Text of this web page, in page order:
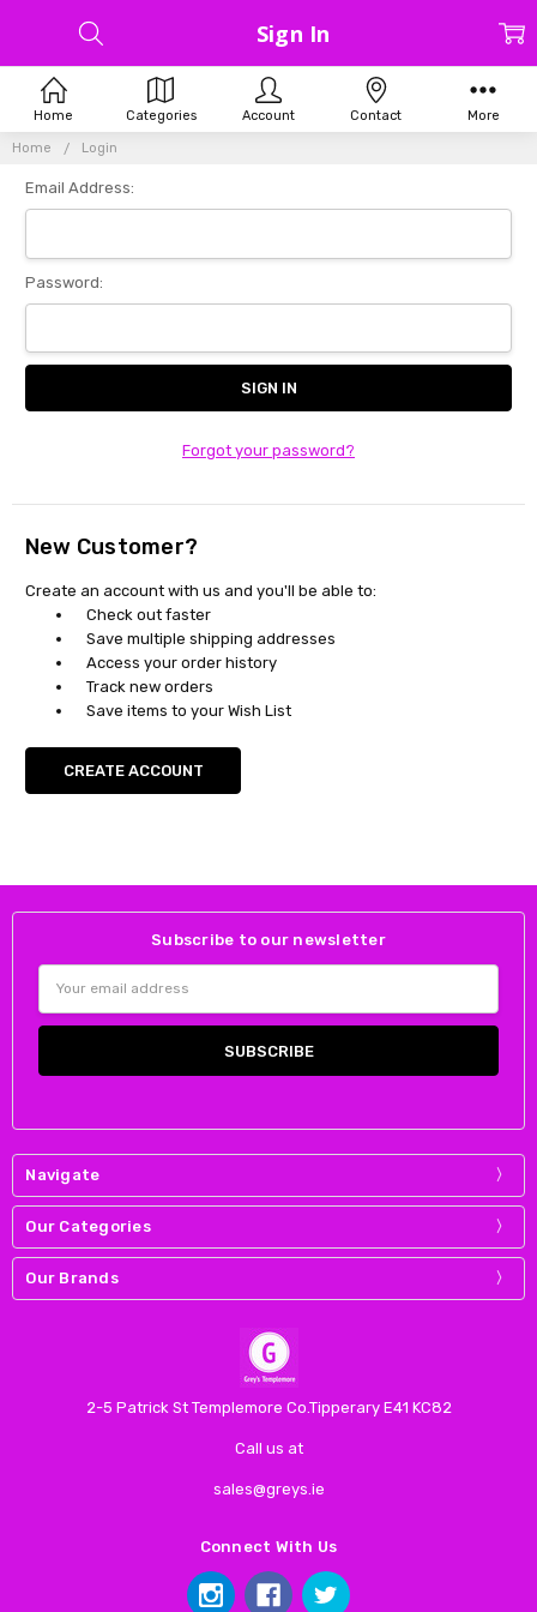
Home Login
Sign In
Email Address:
Password:
Forgot your password?
New Customer?
Create an account with us and you'll be able to:
Check out faster
Save multiple shipping addresses
Access your order history
Track new orders
Save items to your Wish List
CREATE ACCOUNT
Subscribe to our newsletter
Address
Navigate
Our Categories
Our Brands
2-5 Patrick St Templemore Co.Tipperary E41 KC82
Call us at
sales@greys.ie
Connect With Us
Home Categories Account Contact More